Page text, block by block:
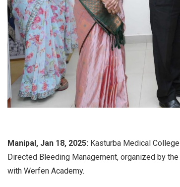
Manipal, Jan 18, 2025: Kasturba Medical
Directed Bleeding Management, organized by
with Werfen Academy.